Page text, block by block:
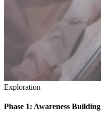
Exploration
Phase 1: Awareness Building